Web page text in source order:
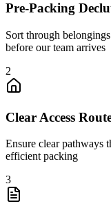
Pre-Packing
Sort through
before our team arrives
2
Clear Access
Ensure clear pathways
efficient packing
3